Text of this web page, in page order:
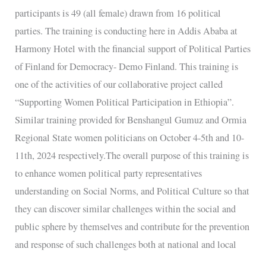
participants is 49 (all female) drawn from 16 political
parties. The training is conducting here in Addis Ababa at
Harmony Hotel with the financial support of Political Parties
of Finland for Democracy- Demo Finland. This training is
one of the activities of our collaborative project called
“Supporting Women Political Participation in Ethiopia”.
Similar training provided for Benshangul Gumuz and Ormia
Regional State women politicians on October 4-5th and 10-
11th, 2024 respectively.The overall purpose of this training is
to enhance women political party representatives
understanding on Social Norms, and Political Culture so that
they can discover similar challenges within the social and
public sphere by themselves and contribute for the prevention
and response of such challenges both at national and local
members